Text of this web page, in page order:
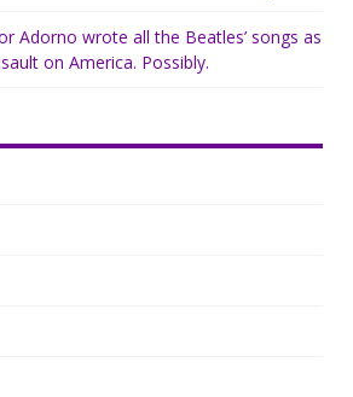
Adorno wrote all the Beatles’ songs as
on America. Possibly.